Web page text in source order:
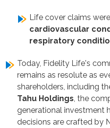
Life cover claims
cardiovascular
respiratory
Today, Fidelity Life's
remains as resolute as
shareholders, including
Tahu Holdings , the
generational investment
decisions are crafted by